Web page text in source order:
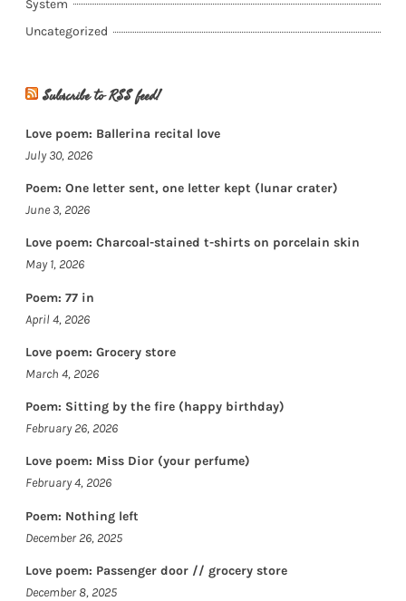
System
Uncategorized
Subscribe to RSS feed!
Love poem: Ballerina recital love
July 30, 2026
Poem: One letter sent, one letter kept (lunar crater)
June 3, 2026
Love poem: Charcoal-stained t-shirts on porcelain skin
May 1, 2026
Poem: 77 in
April 4, 2026
Love poem: Grocery store
March 4, 2026
Poem: Sitting by the fire (happy birthday)
February 26, 2026
Love poem: Miss Dior (your perfume)
February 4, 2026
Poem: Nothing left
December 26, 2025
Love poem: Passenger door // grocery store
December 8, 2025